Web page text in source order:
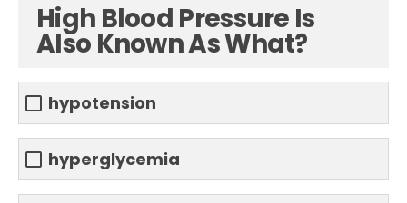
High Blood Pressure Is
Also Known As What?
hypotension
hyperglycemia